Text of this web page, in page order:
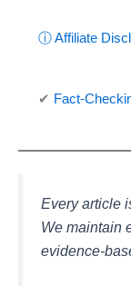
ⓘ Affiliate
✔ Fact-
Every article
We maintain
evidence-